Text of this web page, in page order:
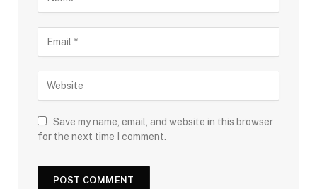
Save my name, email, and website in this browser
for the next time I comment.